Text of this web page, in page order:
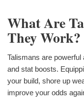
What Are
They Work?
Talismans are
and stat boosts.
your build, shore up
improve your odds